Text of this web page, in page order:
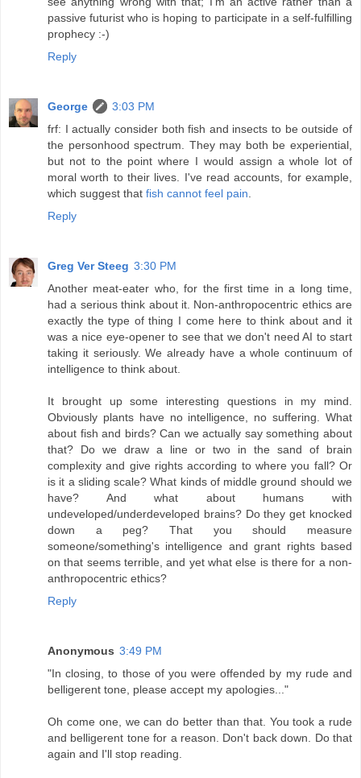
passive futurist who is hoping to participate in a self-fulfilling
prophecy :-)
Reply
George
3:03 PM
frf: I actually consider both fish and insects to be outside of
the personhood spectrum. They may both be experiential,
but not to the point where I would assign a whole lot of
moral worth to their lives. I've read accounts, for example,
which suggest that fish cannot feel pain
Reply
Greg Ver Steeg 3:30 PM
Another meat-eater who, for the first time in a long time,
had a serious think about it. Non-anthropocentric ethics are
exactly the type of thing I come here to think about and it
was a nice eye-opener to see that we don't need AI to start
taking it seriously. We already have a whole continuum of
intelligence to think about.
It brought up some interesting questions in my mind.
Obviously plants have no intelligence, no suffering. What
about fish and birds? Can we actually say something about
that? Do we draw a line or two in the sand of brain
complexity and give rights according to where you fall? Or
is it a sliding scale? What kinds of middle ground should we
have? And what about humans with
undeveloped/underdeveloped brains? Do they get knocked
down a peg? That you should measure
someone/something's intelligence and grant rights based
on that seems terrible, and yet what else is there for a non-
anthropocentric ethics?
Reply
Anonymous 3:49 PM
"In closing, to those of you were offended by my rude and
belligerent tone, please accept my apologies..."
Oh come one, we can do better than that. You took a rude
and belligerent tone for a reason. Don't back down. Do that
again and I'll stop reading.